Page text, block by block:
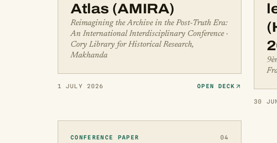
Atlas (AMIRA)
Reimagining the Archive in the Post-Truth Era:
An International Interdisciplinary Conference ·
Cory Library for Historical Research,
Makhanda
1 JULY 2026 OPEN DECK
30
CONFERENCE PAPER 04